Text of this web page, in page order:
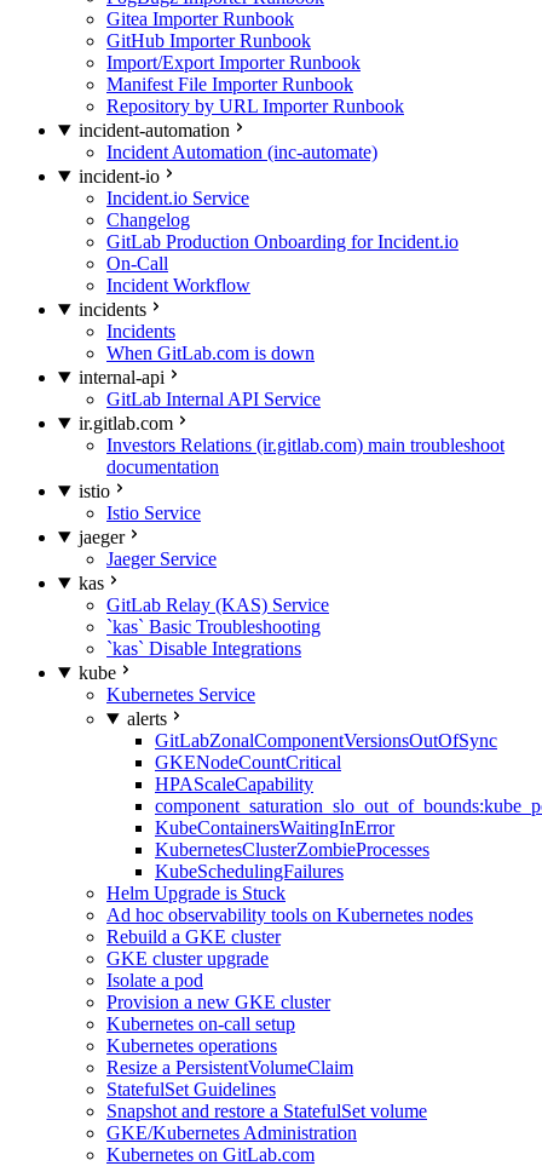
Gitea Importer Runbook
GitHub Importer Runbook
Import/Export Importer Runbook
Manifest File Importer Runbook
Repository by URL Importer Runbook
incident-automation
Incident Automation (inc-automate)
incident-io
Incident.io Service
Changelog
GitLab Production Onboarding for Incident.io
On-Call
Incident Workflow
incidents
Incidents
When GitLab.com is down
internal-api
GitLab Internal API Service
ir.gitlab.com
Investors Relations (ir.gitlab.com) main troubleshoot
documentation
istio
Istio Service
jaeger
Jaeger Service
kas
GitLab Relay (KAS) Service
`kas` Basic Troubleshooting
`kas` Disable Integrations
kube
Kubernetes Service
alerts
GitLabZonalComponentVersionsOutOfSync
GKENodeCountCritical
HPAScaleCapability
KubeContainersWaitingInError
KubernetesClusterZombieProcesses
KubeSchedulingFailures
Helm Upgrade is Stuck
Ad hoc observability tools on Kubernetes nodes
Rebuild a GKE cluster
GKE cluster upgrade
Isolate a pod
Provision a new GKE cluster
Kubernetes on-call setup
Kubernetes operations
Resize a PersistentVolumeClaim
StatefulSet Guidelines
Snapshot and restore a StatefulSet volume
GKE/Kubernetes Administration
Kubernetes on GitLab.com